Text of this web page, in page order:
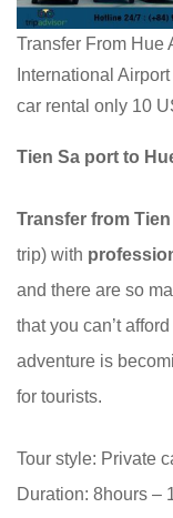
Transfer From Hue
International
car rental only 10
Tien Sa port to
Transfer from
trip) with
and there are so
that you can’t
adventure is
for tourists.
Tour style: Private
Duration: 8hours –